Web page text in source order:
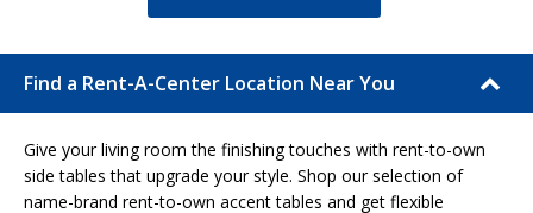
Find a Rent-A-Center Location Near You
Give your living room the finishing touches with rent-to-own
side tables that upgrade your style. Shop our selection of
name-brand rent-to-own accent tables and get flexible